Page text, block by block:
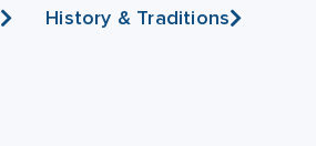
History & Traditions